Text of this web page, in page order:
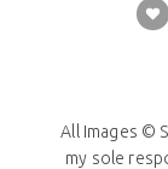
All Images ©
my sole